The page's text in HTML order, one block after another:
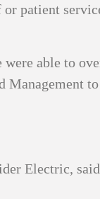
patient
able to
to
Electric,